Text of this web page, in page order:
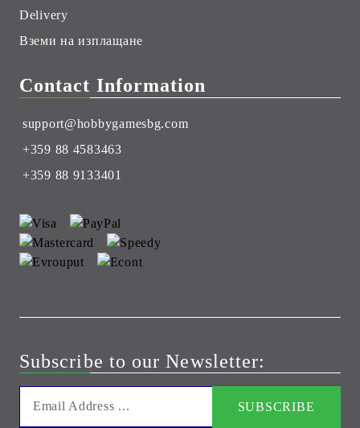
Delivery
Вземи на изплащане
Contact Information
support@hobbygamesbg.com
+359 88 4583463
+359 88 9133401
Subscribe to our Newsletter: